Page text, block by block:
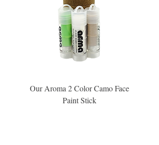
Our Aroma 2 Color Camo Face
Paint Stick